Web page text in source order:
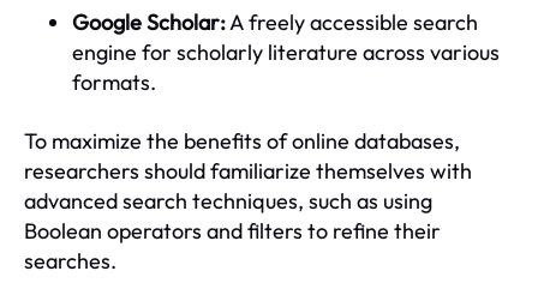
Google Scholar:A freely accessible search
engine for scholarly literature across various
formats.
To maximize the benefits of online databases,
researchers should familiarize themselves with
advanced search techniques, such as using
Boolean operators and filters to refine their
searches.